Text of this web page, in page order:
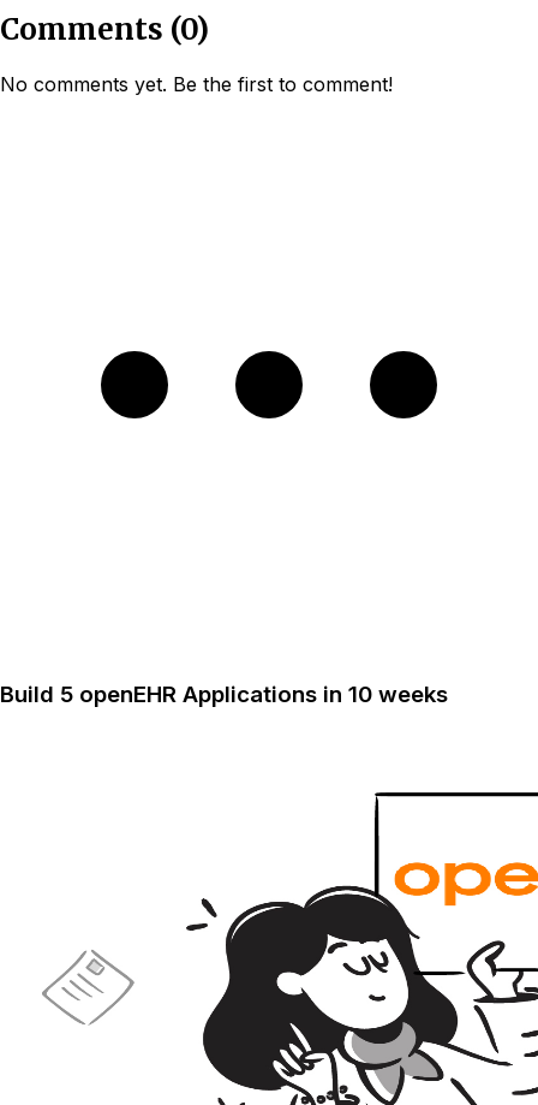
Comments (0)
No comments yet. Be the first to comment!
Build 5 openEHR Applications in 10 weeks